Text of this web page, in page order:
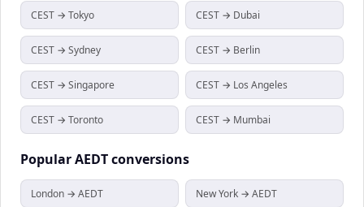
CEST → Tokyo CEST → Dubai
CEST → Sydney CEST → Berlin
CEST → Singapore CEST → Los Angeles
CEST → Toronto CEST → Mumbai
PopularAEDTconversions
London → AEDT New York → AEDT